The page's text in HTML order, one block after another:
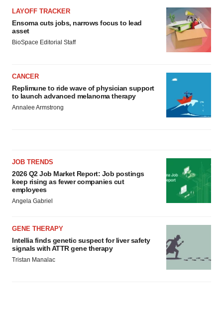
LAYOFF TRACKER
Ensoma cuts jobs, narrows focus to lead
asset
BioSpace Editorial Staff
CANCER
Replimune to ride wave of physician support
to launch advanced melanoma therapy
Annalee Armstrong
JOB TRENDS
2026 Q2 Job Market Report: Job postings
keep rising as fewer companies cut
employees
Angela Gabriel
GENE THERAPY
Intellia finds genetic suspect for liver safety
signals with ATTR gene therapy
Tristan Manalac